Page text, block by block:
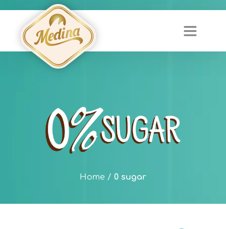
Home / 0 sugar